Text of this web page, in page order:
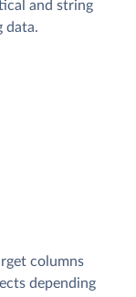
and string
data.
columns
depending